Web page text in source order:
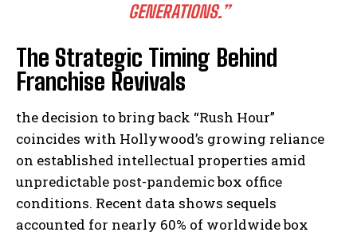
GENERATIONS.”
The Strategic Timing Behind
Franchise Revivals
the decision to bring back “Rush Hour”
coincides with Hollywood’s growing reliance
on established intellectual properties amid
unpredictable post-pandemic box office
conditions. Recent data shows sequels
accounted for nearly 60% of worldwide box